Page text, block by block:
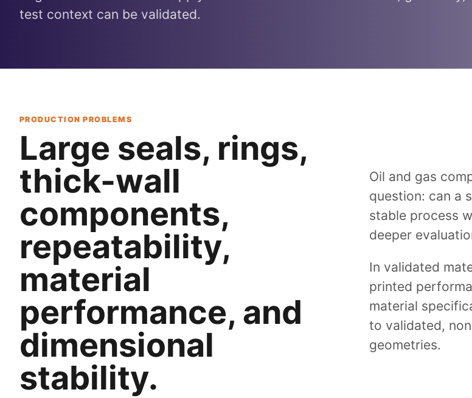
test context can be validated.
PRODUCTION PROBLEMS
Large seals, rings,
thick-wall
components,
repeatability,
material
performance, and
dimensional
stability.
Oil and gas
question: can a
stable process
deeper
In validated
printed
material
to validated,
geometries.